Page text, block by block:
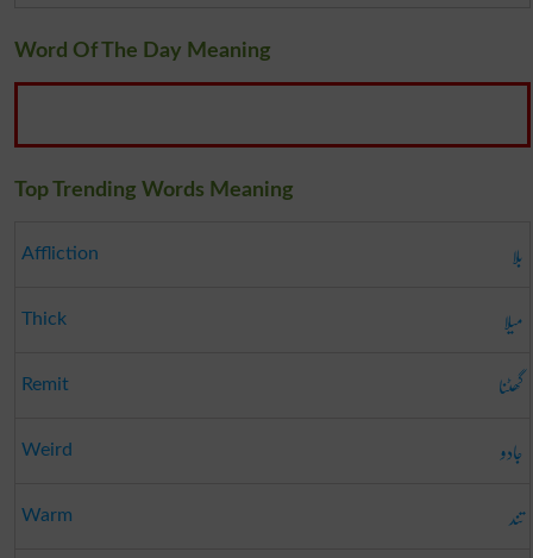
Word Of The Day Meaning
Top Trending Words Meaning
Affliction بلا
Thick میلا
Remit گھٹنا
Weird جادو
Warm تند